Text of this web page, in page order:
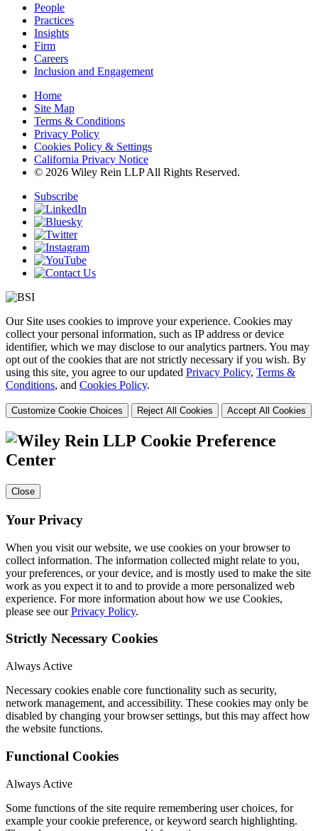
People
Practices
Insights
Firm
Careers
Inclusion and Engagement
Home
Site Map
Terms & Conditions
Privacy Policy
Cookies Policy & Settings
California Privacy Notice
© 2026 Wiley Rein LLP All Rights Reserved.
Subscribe
Our Site uses cookies to improve your experience. Cookies may
collect your personal information, such as IP address or device
identifier, which we may disclose to our analytics partners. You may
opt out of the cookies that are not strictly necessary if you wish. By
using this site, you agree to our updated Privacy Policy, Terms &
Conditions, and Cookies Policy.
Customize Cookie Choices Reject All Cookies Accept All Cookies
Cookie Preference
Center
Close
Your Privacy
When you visit our website, we use cookies on your browser to
collect information. The information collected might relate to you,
your preferences, or your device, and is mostly used to make the site
work as you expect it to and to provide a more personalized web
experience. For more information about how we use Cookies,
please see ourPrivacy Policy.
Strictly Necessary Cookies
Always Active
Necessary cookies enable core functionality such as security,
network management, and accessibility. These cookies may only be
disabled by changing your browser settings, but this may affect how
the website functions.
Functional Cookies
Always Active
Some functions of the site require remembering user choices, for
example your cookie preference, or keyword search highlighting.